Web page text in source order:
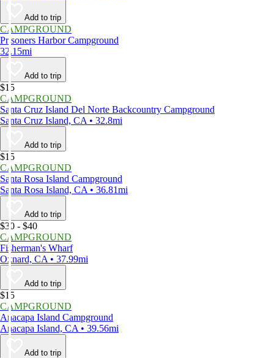
Add to trip
CAMPGROUND
Prisoners Harbor Campground
32.15mi
Add to trip
$15
CAMPGROUND
Santa Cruz Island Del Norte Backcountry Campground
Santa Cruz Island, CA • 32.8mi
Add to trip
$15
CAMPGROUND
Santa Rosa Island Campground
Santa Rosa Island, CA • 36.81mi
Add to trip
$30 - $40
CAMPGROUND
Fisherman's Wharf
Oxnard, CA • 37.99mi
Add to trip
$15
CAMPGROUND
Anacapa Island Campground
Anacapa Island, CA • 39.56mi
Add to trip